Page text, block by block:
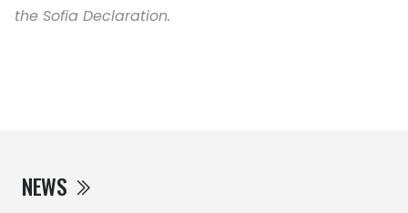
NEWS
the Sofia Declaration.